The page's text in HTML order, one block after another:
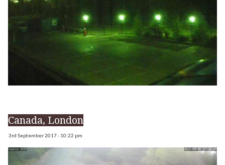
Canada, London
3rd September 2017 - 10:22 pm